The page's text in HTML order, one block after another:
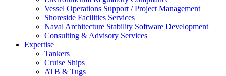
Vessel Operations Support / Project Management
Shoreside Facilities Services
Naval Architecture Stability Software Development
Consulting & Advisory Services
Expertise
Tankers
Cruise Ships
ATB & Tugs